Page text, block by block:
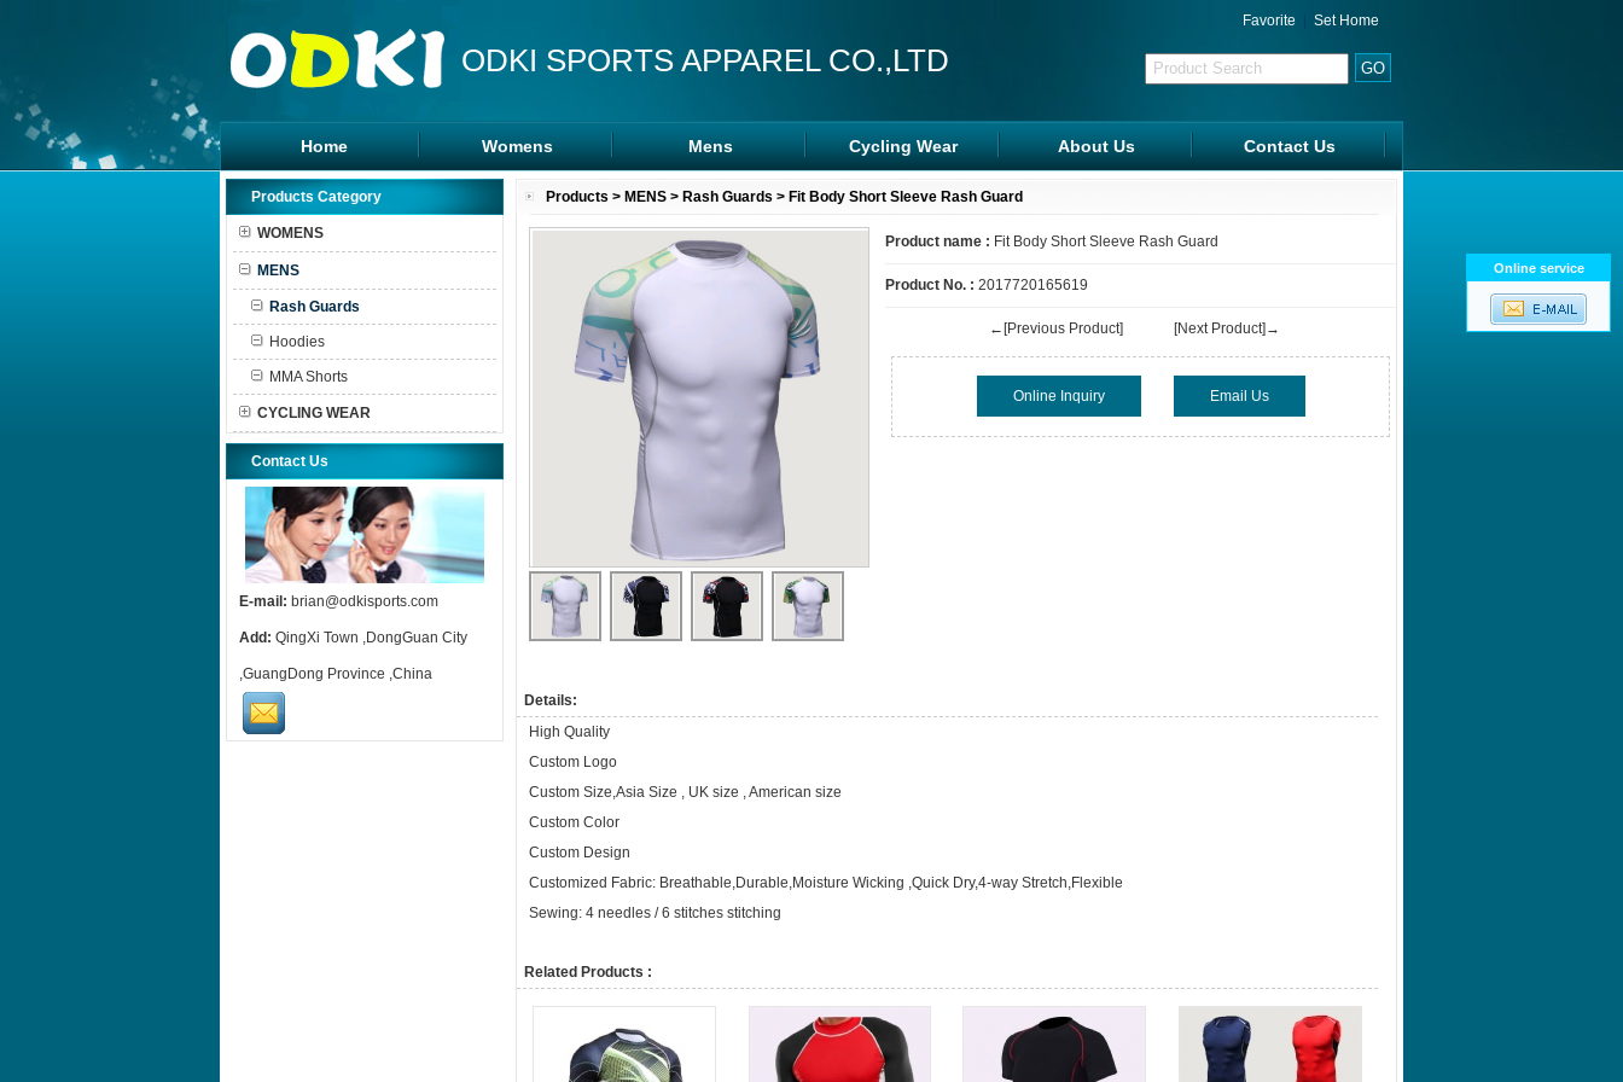
ODKI SPORTS APPAREL CO.,LTD
Favorite Set Home
Home Womens
Leggings
Sports Bra
Mens
Rash Guards
MMA Shorts
Hoodies
Cycling Wear
Cycling Wear
Arm/Leg Sleeve
About Us Contact Us
Products Category
WOMENS
MENS
Rash Guards
Hoodies
MMA Shorts
CYCLING WEAR
Contact Us
E-mail: brian@odkisports.com
Add: QingXi Town ,DongGuan City
,GuangDong Province ,China
Products > MENS > Rash Guards > Fit Body Short Sleeve Rash Guard
Product name : Fit Body Short Sleeve Rash Guard
Product No. : 2017720165619
←[Previous Product] [Next Product]→
Online Inquiry Email Us
Details:
High Quality
Custom Logo
Custom Size,Asia Size , UK size , American size
Custom Color
Custom Design
Customized Fabric: Breathable,Durable,Moisture Wicking ,Quick Dry,4-way Stretch,Flexible
Sewing: 4 needles / 6 stitches stitching
Related Products :
Online service